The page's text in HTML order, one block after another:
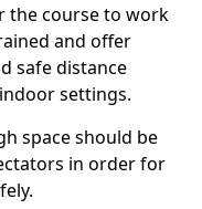
the course to work
and offer
safe distance
settings.
space should be
in order for